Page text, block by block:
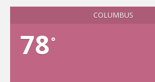
COLUMBUS
78°